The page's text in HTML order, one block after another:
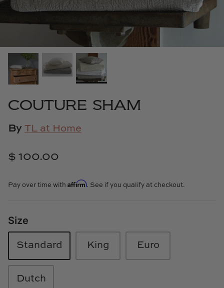
Cowtan & Tout
Dash & Albert
Dessau Home
Kayce Hughes Art
Kenian
Kravet
Lands Down Under
Laura McCarty
Loom & Knot
Made Goods
Margaret Anne Lee
COUTURE SHAM
By TL at Home
$ 100.00
Pay over time with Affirm. See if you qualify at checkout.
Size
Standard King Euro
Dutch